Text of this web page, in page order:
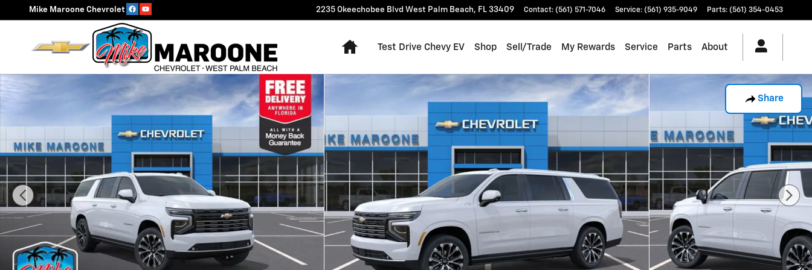
Skip to main content
Mike Maroone Chevrolet 2235 Okeechobee Blvd West Palm Beach, FL 33409 Contact: (561) 571-7046 Service: (561) 935-9049 Parts: (561) 354-0453
Home
Test Drive Chevy EV Shop Sell/Trade My Rewards Service Parts About
Share
New 2026 Chevrolet Suburban High Country SUV Photo 1 of 55